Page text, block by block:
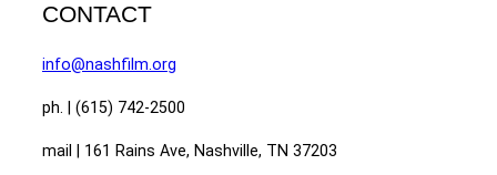
CONTACT
info@nashfilm.org
ph. | (615) 742-2500
mail | 161 Rains Ave, Nashville, TN 37203